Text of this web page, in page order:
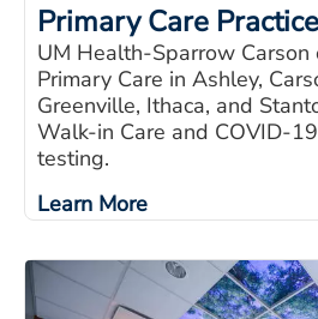
Primary Care
UM Health-Sparrow Carson
Primary Care in Ashley,
Greenville, Ithaca, and
Walk-in Care and COVID-
testing.
Learn More